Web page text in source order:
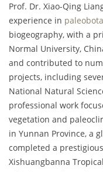
Prof. Dr. Xiao-Qing
experience in
biogeography, with a
Normal University,
and contributed to
projects, including
National Natural
professional work
vegetation and
in Yunnan Province, a
completed a
Xishuangbanna